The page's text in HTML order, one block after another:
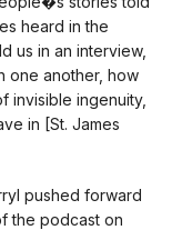
heard in the
us in an interview,
one another, how
invisible ingenuity,
in [St. James
pushed forward
the podcast on